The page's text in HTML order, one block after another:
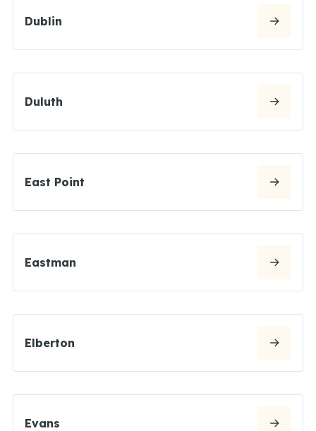
Dublin
Duluth
East Point
Eastman
Elberton
Evans